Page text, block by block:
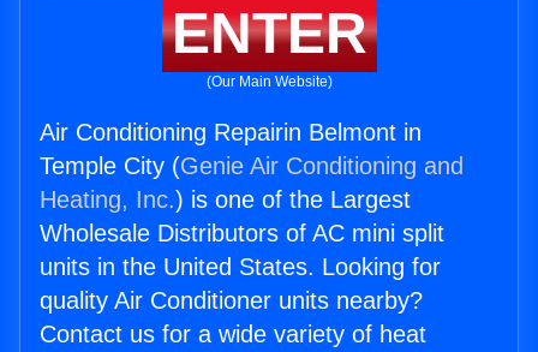
ENTER
(Our Main Website)
Air Conditioning Repairin Belmont in
Temple City (Genie Air Conditioning and
Heating, Inc.) is one of the Largest
Wholesale Distributors of AC mini split
units in the United States. Looking for
quality Air Conditioner units nearby?
Contact us for a wide variety of heat